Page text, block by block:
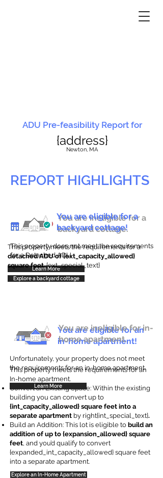
ADU Pre-feasibility Report for
{address}
Newton, MA
REPORT HIGHLIGHTS
You are ineligible for a
backyard cottage.
This property does not meet the requirements
for a Detached ADU
Learn More
You are eligible for a
backyard cottage!
This property meets the requirements for a
detached ADU of {ext_capacity_allowed}
square feet. {ext_special_text}
Explore a backyard cottage
You are eligible for an
in-home apartment!
This property meets the requirements for an
In-home apartment.
Convert an Existing Space: Within the existing
building you can convert up to
{int_capacity_allowed} square feet into a
separate apartment by right{int_special_text}.
Build an Addition: This lot is eligible to build an
addition of up to {expansion_allowed} square
feet, and you’d qualify to convert
{expanded_int_capacity_allowed} square feet
into a separate apartment.
Explore an In-Home Apartment
You are ineligible for in-
home apartment.
Unfortunately, your property does not meet
the requirements for an in-home apartment.
Learn More